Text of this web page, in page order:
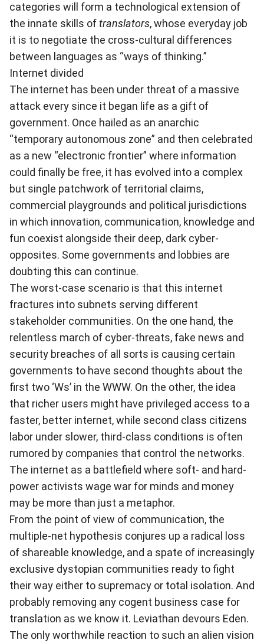
categories will form a technological extension of
the innate skills oftranslators, whose everyday job
it is to negotiate the cross-cultural differences
between languages as “ways of thinking.”
Internet divided
The internet has been under threat of a massive
attack every since it began life as a gift of
government. Once hailed as an anarchic
“temporary autonomous zone” and then celebrated
as a new “electronic frontier” where information
could finally be free, it has evolved into a complex
but single patchwork of territorial claims,
commercial playgrounds and political jurisdictions
in which innovation, communication, knowledge and
fun coexist alongside their deep, dark cyber-
opposites. Some governments and lobbies are
doubting this can continue.
The worst-case scenario is that this internet
fractures into subnets serving different
stakeholder communities. On the one hand, the
relentless march of cyber-threats, fake news and
security breaches of all sorts is causing certain
governments to have second thoughts about the
first two ‘Ws’ in the WWW. On the other, the idea
that richer users might have privileged access to a
faster, better internet, while second class citizens
labor under slower, third-class conditions is often
rumored by companies that control the networks.
The internet as a battlefield where soft- and hard-
power activists wage war for minds and money
may be more than just a metaphor.
From the point of view of communication, the
multiple-net hypothesis conjures up a radical loss
of shareable knowledge, and a spate of increasingly
exclusive dystopian communities ready to fight
their way either to supremacy or total isolation. And
probably removing any cogent business case for
translation as we know it. Leviathan devours Eden.
The only worthwhile reaction to such an alien vision